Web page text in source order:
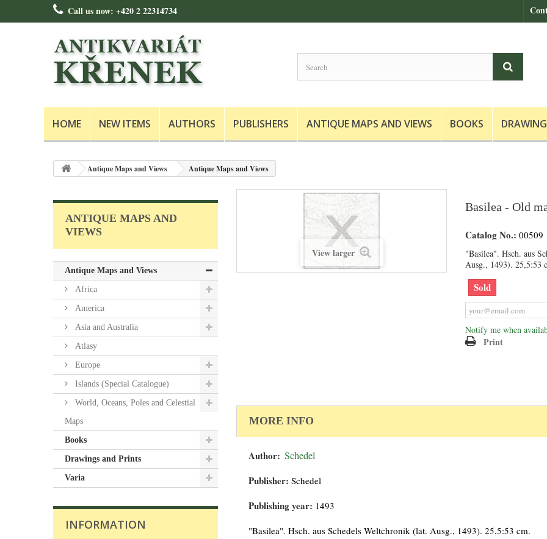
Call us now: +420 2 22314734
HOME NEW ITEMS AUTHORS PUBLISHERS ANTIQUE MAPS AND VIEWS BOOKS
Antique Maps and Views Antique Maps and Views
ANTIQUE MAPS AND
VIEWS
Antique Maps and Views
Africa
America
Asia and Australia
Atlasy
Europe
Islands (Special Catalogue)
World, Oceans, Poles and Celestial
Maps
Books
Drawings and Prints
Varia
INFORMATION
View larger
Basilea - Old
Catalog No.: 00509
"Basilea". Hsch. aus
Ausg., 1493). 25,5:53
Sold
Notify me when
Print
MORE INFO
Author: Schedel
Publisher: Schedel
Publishing year: 1493
"Basilea". Hsch. aus Schedels Weltchronik (lat. Ausg., 1493). 25,5:53 cm.